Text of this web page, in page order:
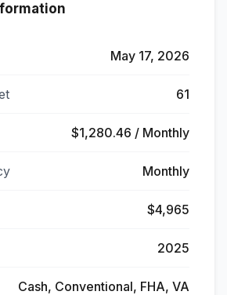
May 17, 2026
61
$1,280.46 / Monthly
Monthly
$4,965
2025
Cash, Conventional, FHA, VA